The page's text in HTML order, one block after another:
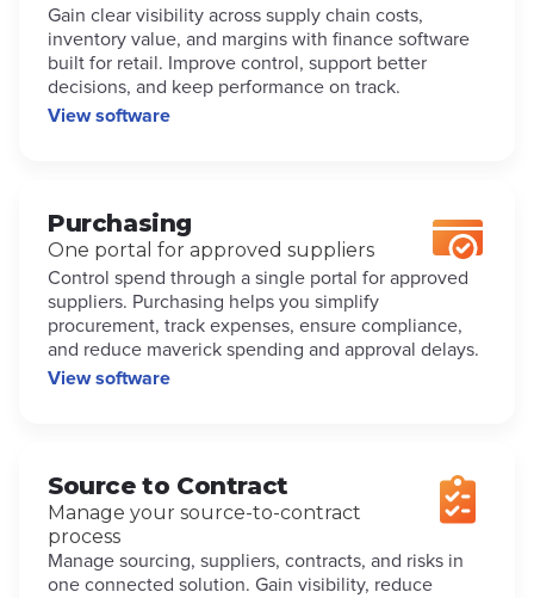
Gain clear visibility across supply chain costs,
inventory value, and margins with finance software
built for retail. Improve control, support better
decisions, and keep performance on track.
View software
Purchasing
One portal for approved suppliers
Control spend through a single portal for approved
suppliers. Purchasing helps you simplify
procurement, track expenses, ensure compliance,
and reduce maverick spending and approval delays.
View software
Source to Contract
Manage your source-to-contract
process
Manage sourcing, suppliers, contracts, and risks in
one connected solution. Gain visibility, reduce